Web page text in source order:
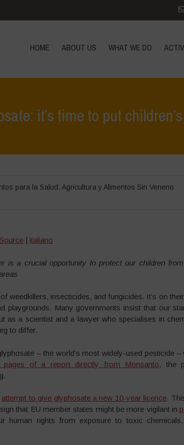
HOME ABOUT US WHAT WE DO
it’s time to put
para la Salud , Agricultura y Alimentos Sin Veneno
Source| italiano
is a crucial opportunity to protect our children
weedkillers, insecticides, and fungicides. It’s on
playgrounds. Many governments insist that our
as a scientist and a lawyer who specialises in
to differ.
– the world’s most widely-used pesticide –
pages of a report directly from Monsanto, the
attempt to give glyphosate a new 10-year licence.
that EU member states might be more vigilant in
human rights from exposure to toxic chemicals,